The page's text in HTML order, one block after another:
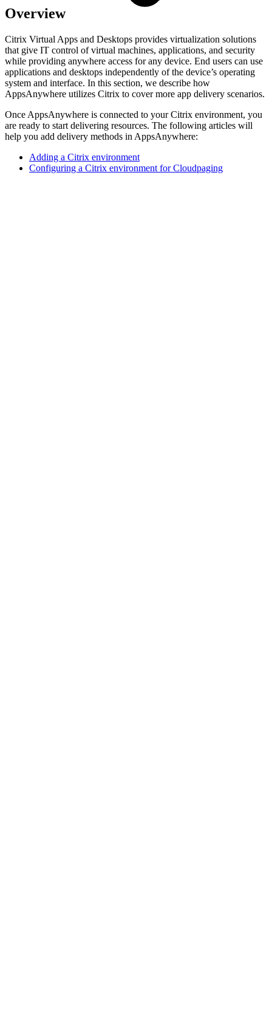
Overview
Citrix Virtual Apps and Desktops provides virtualization solutions
that give IT control of virtual machines, applications, and security
while providing anywhere access for any device. End users can use
applications and desktops independently of the device’s operating
system and interface. In this section, we describe how
AppsAnywhere utilizes Citrix to cover more app delivery scenarios.
Once AppsAnywhere is connected to your Citrix environment, you
are ready to start delivering resources. The following articles will
help you add delivery methods in AppsAnywhere:
Adding a Citrix environment
Configuring a Citrix environment for Cloudpaging